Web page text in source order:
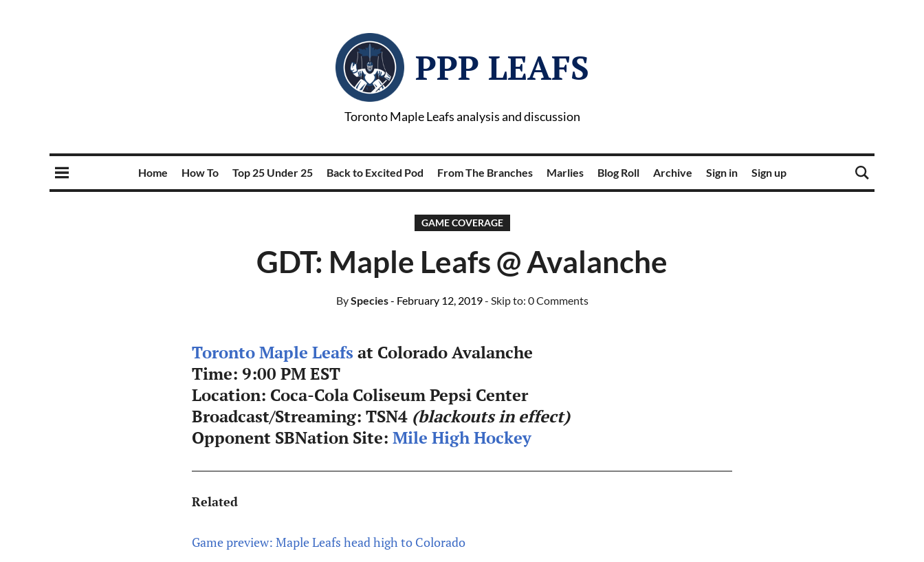
PPP LEAFS
Toronto Maple Leafs analysis and discussion
Home How To Top 25 Under 25 Back to Excited Pod From The Branches Marlies Blog Roll Archive Sign in Sign up
GAME COVERAGE
GDT: Maple Leafs @ Avalanche
BySpecies- February 12, 2019- Skip to: 0 Comments
Toronto Maple Leafs at Colorado Avalanche
Time: 9:00 PM EST
Location: Coca-Cola Coliseum Pepsi Center
Broadcast/Streaming: TSN4 (blackouts in effect)
Opponent SBNation Site: Mile High Hockey
Related
Game preview: Maple Leafs head high to Colorado